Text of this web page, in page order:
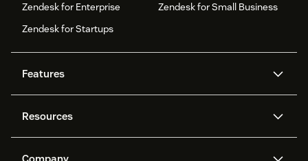
Zendesk for Enterprise
Zendesk for Small Business
Zendesk for Startups
Features
Zendesk AI
Resources